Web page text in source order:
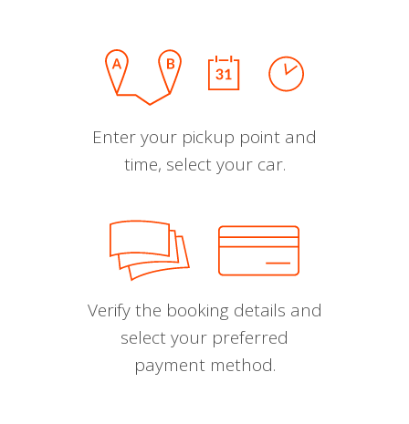
Enter your pickup point and
time, select your car.
Verify the booking details and
select your preferred
payment method.